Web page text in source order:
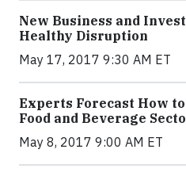
New Business and
Healthy Disruption
May 17, 2017 9:30 AM ET
Experts Forecast How
Food and Beverage
May 8, 2017 9:00 AM ET